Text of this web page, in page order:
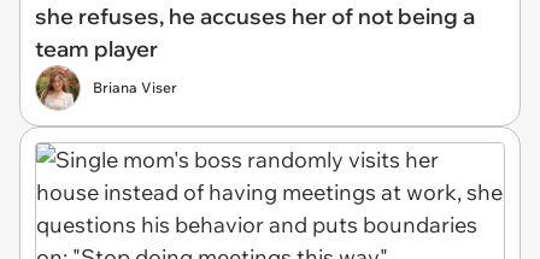
she refuses, he accuses her of not being a
team player
Briana Viser